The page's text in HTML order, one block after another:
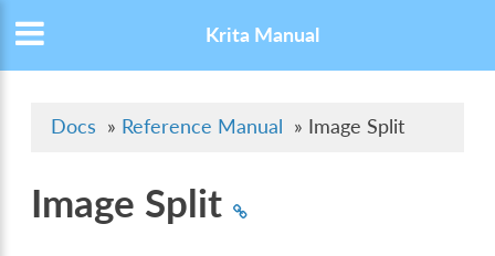
Krita Manual
Docs » Reference Manual » Image Split
Image Split